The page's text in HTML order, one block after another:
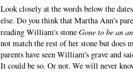
Look closely at the words below the
else. Do you think that Martha Ann's
reading William's stoneGone to be an
not match the rest of her stone but
parents have seen William's grave and
It could be so. Or not. We will never